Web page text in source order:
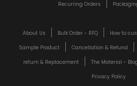
Recurring Orders
About Us Bulk Order - RFQ How to
Sample Product
Cancellation & Refund
return & Replacement
The Material -
Privacy Policy